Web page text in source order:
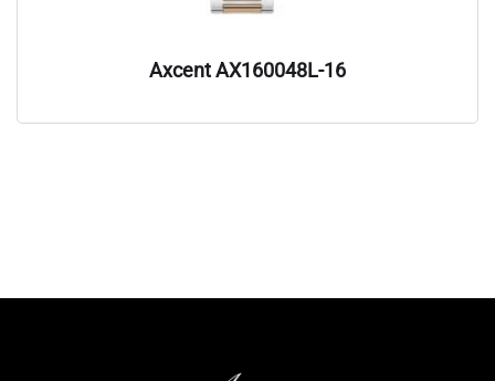
Axcent AX160048L-16